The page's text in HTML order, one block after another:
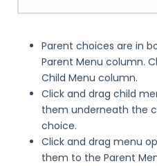
Parent choices are in
Parent Menu column.
Child Menu column.
Click and drag child
them underneath the
choice.
Click and drag menu
them to the Parent